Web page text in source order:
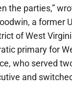
the parties,”
a former
of West
primary for
who served
and